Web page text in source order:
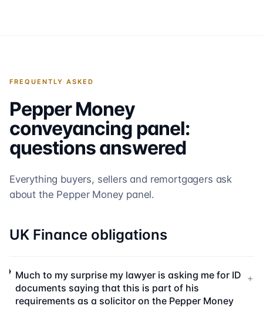
FREQUENTLY ASKED
Pepper Money
conveyancing panel:
questions answered
Everything buyers, sellers and remortgagers ask
about the Pepper Money panel.
UK Finance obligations
Much to my surprise my lawyer is asking me for ID
documents saying that this is part of his
requirements as a solicitor on the Pepper Money
+